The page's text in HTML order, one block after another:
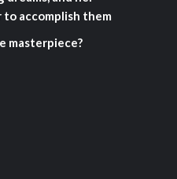
accomplish them
masterpiece?